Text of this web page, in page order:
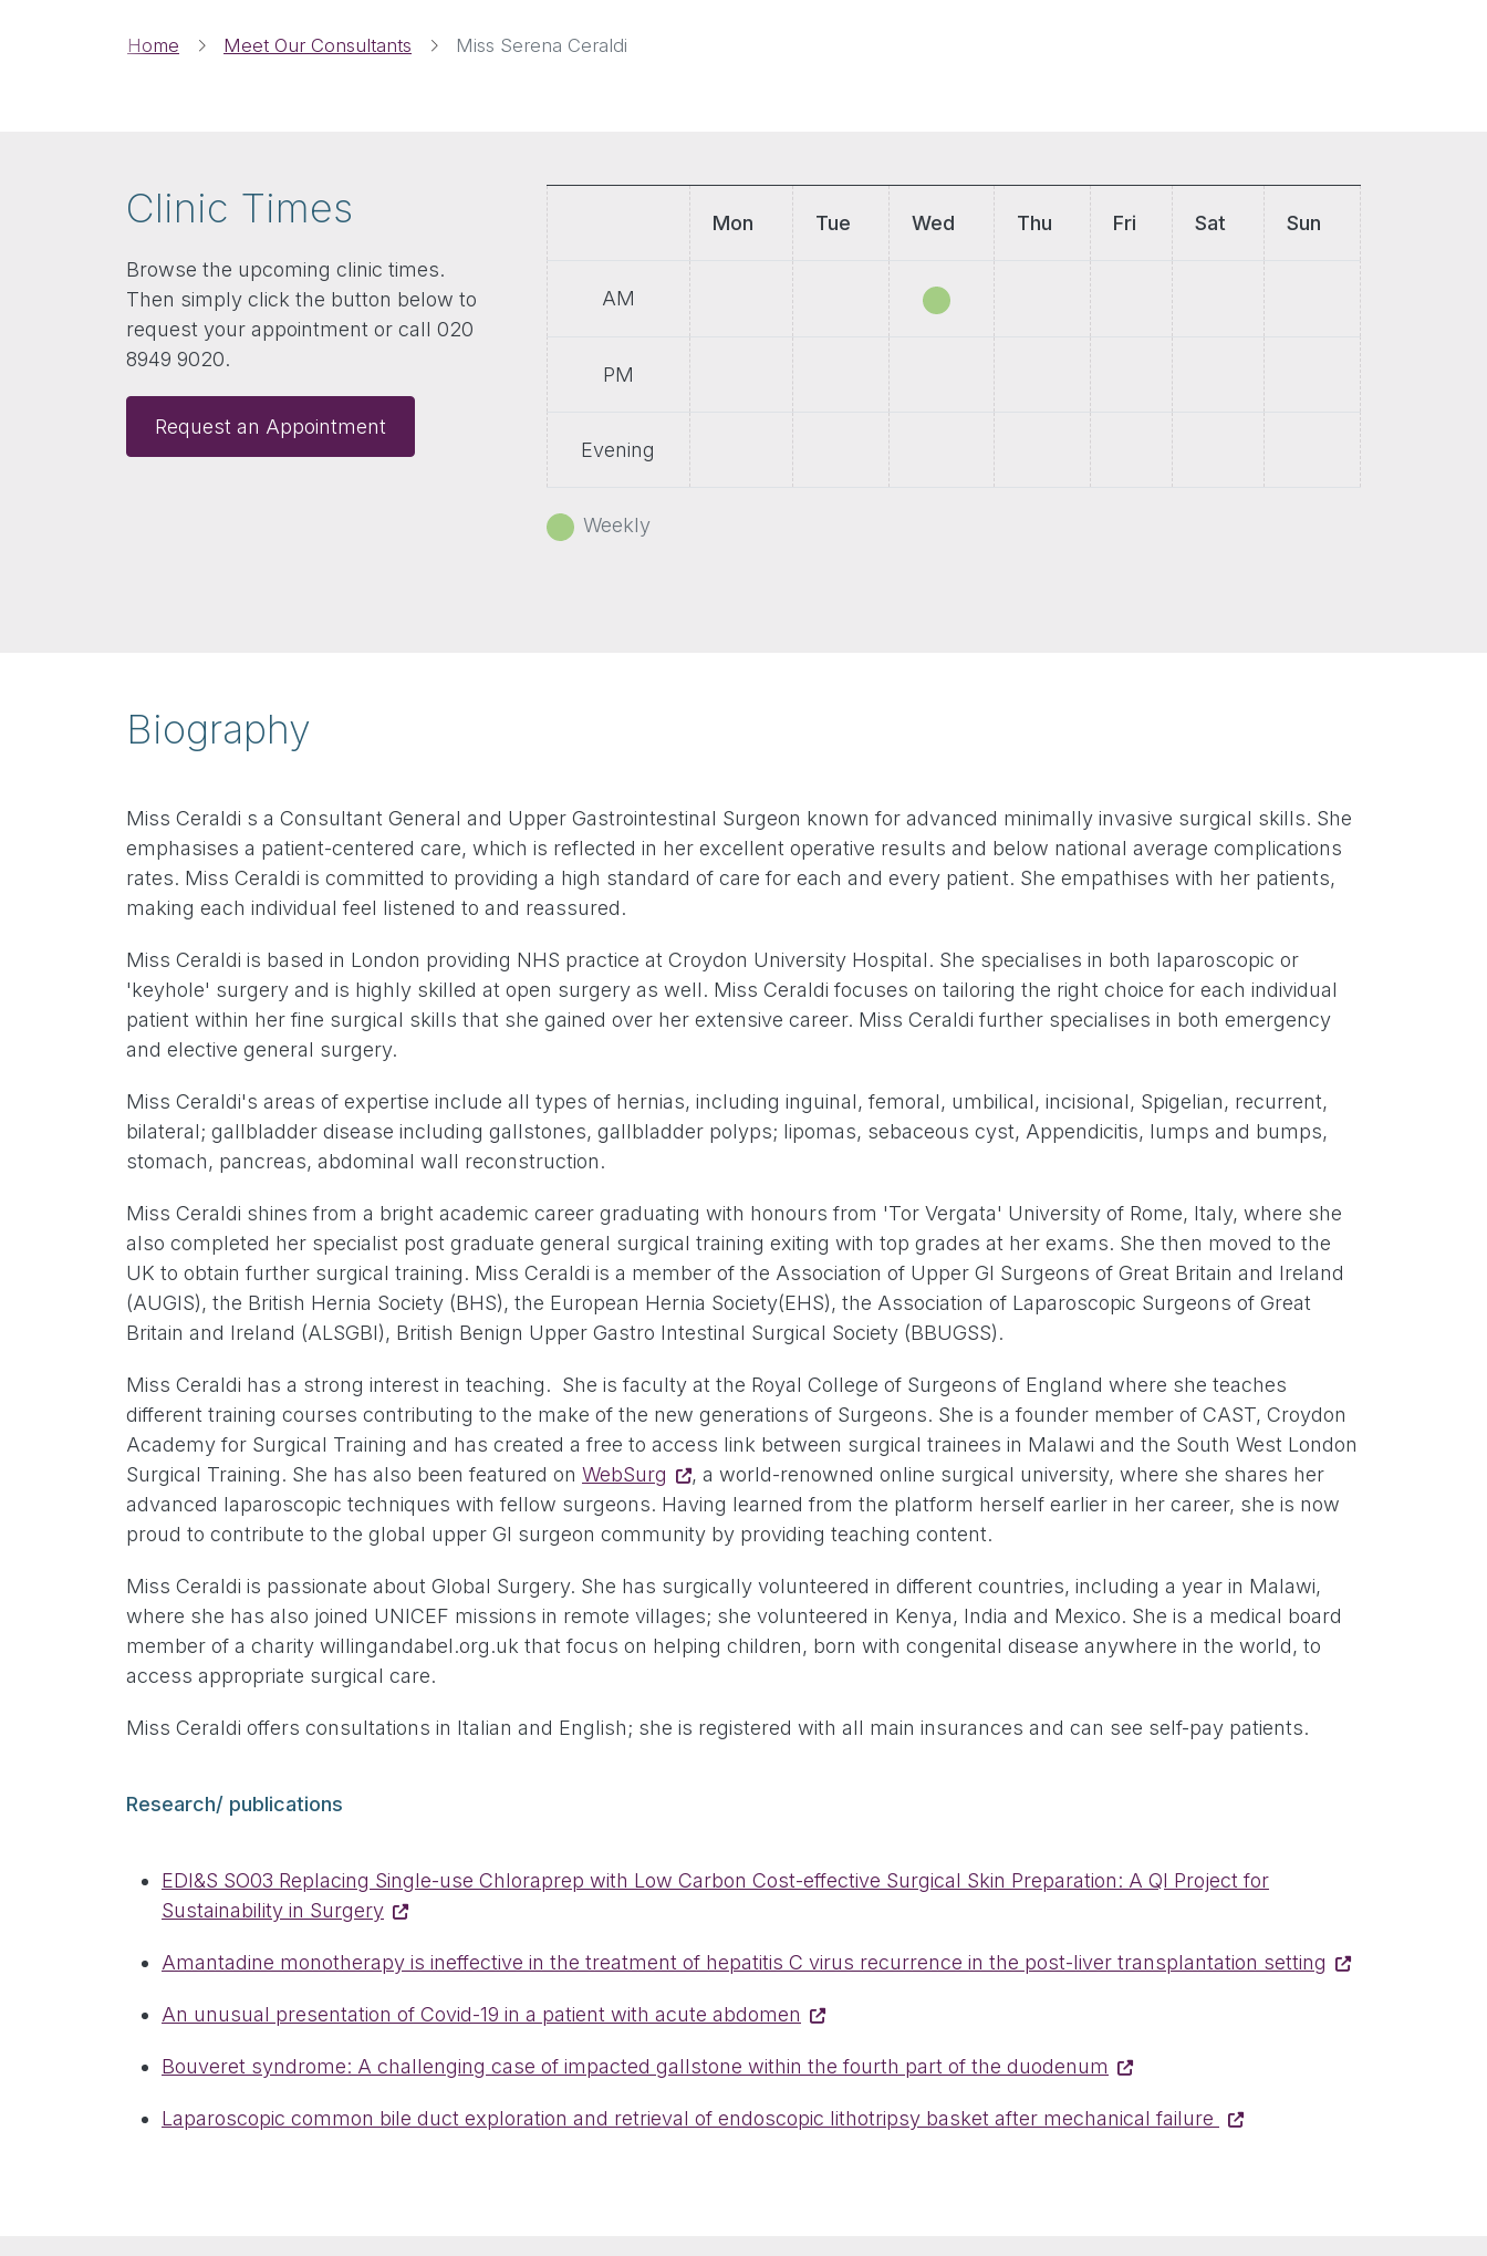
Home Meet Our Consultants Miss Serena Ceraldi
Clinic Times
Browse the upcoming clinic times.
Then simply click the button below to
request your appointment or call 020
8949 9020.
Request an Appointment
Weekly
Mon Tue Wed Thu Fri Sat Sun
AM
PM
Evening
Biography
Miss Ceraldi s a Consultant General and Upper Gastrointestinal Surgeon known for advanced minimally invasive surgical skills. She
emphasises a patient-centered care, which is reflected in her excellent operative results and below national average complications
rates. Miss Ceraldi is committed to providing a high standard of care for each and every patient. She empathises with her patients,
making each individual feel listened to and reassured.
Miss Ceraldi is based in London providing NHS practice at Croydon University Hospital. She specialises in both laparoscopic or
'keyhole' surgery and is highly skilled at open surgery as well. Miss Ceraldi focuses on tailoring the right choice for each individual
patient within her fine surgical skills that she gained over her extensive career. Miss Ceraldi further specialises in both emergency
and elective general surgery.
Miss Ceraldi's areas of expertise include all types of hernias, including inguinal, femoral, umbilical, incisional, Spigelian, recurrent,
bilateral; gallbladder disease including gallstones, gallbladder polyps; lipomas, sebaceous cyst, Appendicitis, lumps and bumps,
stomach, pancreas, abdominal wall reconstruction.
Miss Ceraldi shines from a bright academic career graduating with honours from 'Tor Vergata' University of Rome, Italy, where she
also completed her specialist post graduate general surgical training exiting with top grades at her exams. She then moved to the
UK to obtain further surgical training. Miss Ceraldi is a member of the Association of Upper GI Surgeons of Great Britain and Ireland
(AUGIS), the British Hernia Society (BHS), the European Hernia Society(EHS), the Association of Laparoscopic Surgeons of Great
Britain and Ireland (ALSGBI), British Benign Upper Gastro Intestinal Surgical Society (BBUGSS).
Miss Ceraldi has a strong interest in teaching. She is faculty at the Royal College of Surgeons of England where she teaches
different training courses contributing to the make of the new generations of Surgeons. She is a founder member of CAST, Croydon
Academy for Surgical Training and has created a free to access link between surgical trainees in Malawi and the South West London
Surgical Training. She has also been featured on WebSurg
, a world-renowned online surgical university, where she shares her
advanced laparoscopic techniques with fellow surgeons. Having learned from the platform herself earlier in her career, she is now
proud to contribute to the global upper GI surgeon community by providing teaching content.
Miss Ceraldi is passionate about Global Surgery. She has surgically volunteered in different countries, including a year in Malawi,
where she has also joined UNICEF missions in remote villages; she volunteered in Kenya, India and Mexico. She is a medical board
member of a charity willingandabel.org.uk that focus on helping children, born with congenital disease anywhere in the world, to
access appropriate surgical care.
Miss Ceraldi offers consultations in Italian and English; she is registered with all main insurances and can see self-pay patients.
Research/ publications
EDI&S SO03 Replacing Single-use Chloraprep with Low Carbon Cost-effective Surgical Skin Preparation: A QI Project for
Sustainability in Surgery
Amantadine monotherapy is ineffective in the treatment of hepatitis C virus recurrence in the post-liver transplantation setting
An unusual presentation of Covid-19 in a patient with acute abdomen
Bouveret syndrome: A challenging case of impacted gallstone within the fourth part of the duodenum
Laparoscopic common bile duct exploration and retrieval of endoscopic lithotripsy basket after mechanical failure